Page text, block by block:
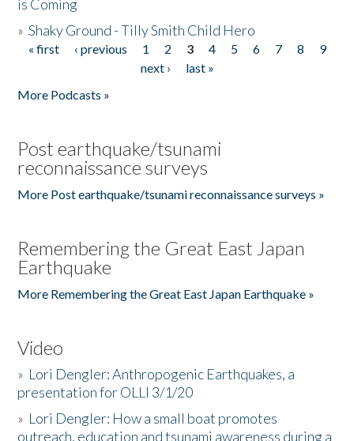
is Coming
»Shaky Ground - Tilly Smith Child Hero
Pages
« first ‹ previous 1 2 3 4 5 6 7 8
9
next ›
last »
More Podcasts »
Post earthquake/tsunami
reconnaissance surveys
More Post earthquake/tsunami reconnaissance surveys »
Remembering the Great East Japan
Earthquake
More Remembering the Great East Japan Earthquake »
Video
» Lori Dengler: Anthropogenic Earthquakes, a
presentation for OLLI 3/1/20
» Lori Dengler: How a small boat promotes
outreach, education and tsunami awareness during a